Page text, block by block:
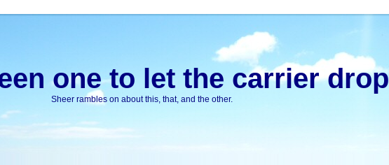
one to let the carrier drop
Sheer rambles on about this, that, and the other.